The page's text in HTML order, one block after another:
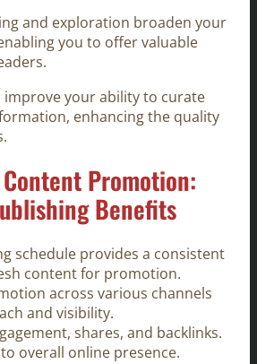
and exploration broaden your
you to offer valuable
your ability to curate
enhancing the quality
Promotion:
Benefits
schedule provides a consistent
content for promotion.
across various channels
and visibility.
shares, and backlinks.
overall online presence.